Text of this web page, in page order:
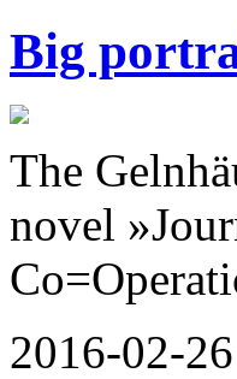
Big
The
novel
2016-02-26